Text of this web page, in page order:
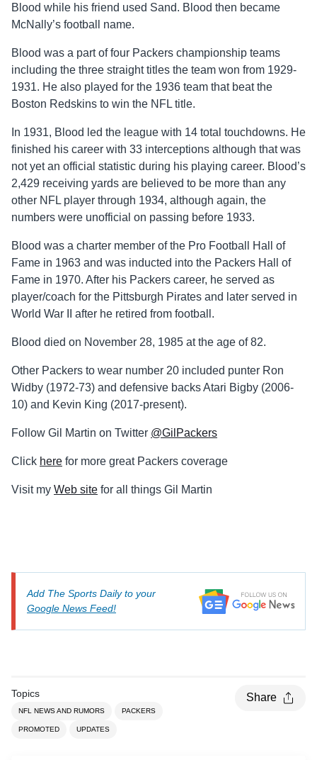
Blood while his friend used Sand. Blood then became
McNally’s football name.
Blood was a part of four Packers championship teams
including the three straight titles the team won from 1929-
1931. He also played for the 1936 team that beat the
Boston Redskins to win the NFL title.
In 1931, Blood led the league with 14 total touchdowns. He
finished his career with 33 interceptions although that was
not yet an official statistic during his playing career. Blood’s
2,429 receiving yards are believed to be more than any
other NFL player through 1934, although again, the
numbers were unofficial on passing before 1933.
Blood was a charter member of the Pro Football Hall of
Fame in 1963 and was inducted into the Packers Hall of
Fame in 1970. After his Packers career, he served as
player/coach for the Pittsburgh Pirates and later served in
World War II after he retired from football.
Blood died on November 28, 1985 at the age of 82.
Other Packers to wear number 20 included punter Ron
Widby (1972-73) and defensive backs Atari Bigby (2006-
10) and Kevin King (2017-present).
Follow Gil Martin on Twitter @GilPackers
Click here for more great Packers coverage
Visit my Web site for all things Gil Martin
Add The Sports Daily to your
Google News Feed!
Topics
NFL NEWS AND RUMORS PACKERS
PROMOTED UPDATES
Share